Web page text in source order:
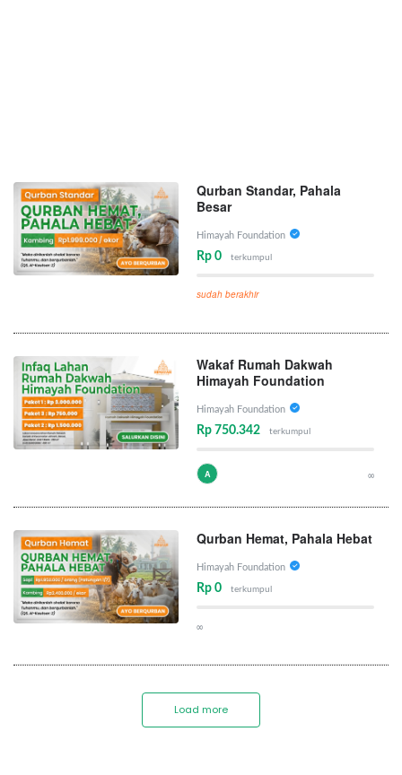
Qurban Standar, Pahala
Besar
Himayah Foundation
Rp 0 terkumpul
sudah berakhir
Wakaf Rumah Dakwah
Himayah Foundation
Himayah Foundation
Rp 750.342 terkumpul
A ∞
Qurban Hemat, Pahala Hebat
Himayah Foundation
Rp 0 terkumpul
∞
Load more